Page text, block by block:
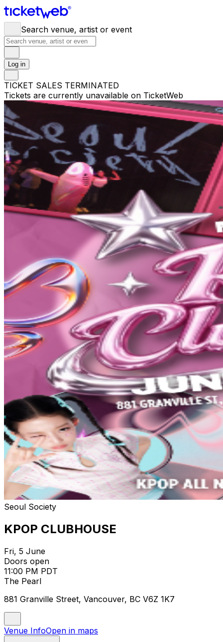
Search venue, artist or event
Log in
TICKET SALES TERMINATED
Tickets are currently unavailable on TicketWeb
Seoul Society
KPOP CLUBHOUSE
Fri, 5 June
Doors open
11:00 PM PDT
The Pearl
881 Granville Street, Vancouver, BC V6Z 1K7
Venue InfoOpen in maps